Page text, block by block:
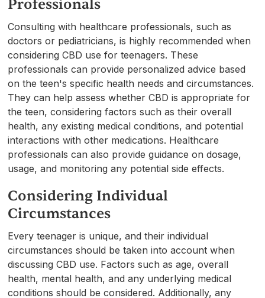
Professionals
Consulting with healthcare professionals, such as
doctors or pediatricians, is highly recommended when
considering CBD use for teenagers. These
professionals can provide personalized advice based
on the teen's specific health needs and circumstances.
They can help assess whether CBD is appropriate for
the teen, considering factors such as their overall
health, any existing medical conditions, and potential
interactions with other medications. Healthcare
professionals can also provide guidance on dosage,
usage, and monitoring any potential side effects.
Considering Individual
Circumstances
Every teenager is unique, and their individual
circumstances should be taken into account when
discussing CBD use. Factors such as age, overall
health, mental health, and any underlying medical
conditions should be considered. Additionally, any